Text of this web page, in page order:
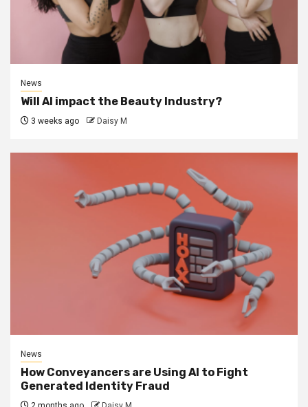
News
Will AI impact the Beauty Industry?
3 weeks ago Daisy M
News
How Conveyancers are Using AI to Fight
Generated Identity Fraud